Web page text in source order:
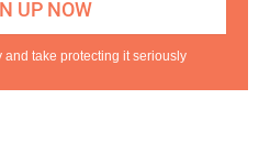
and take protecting it seriously